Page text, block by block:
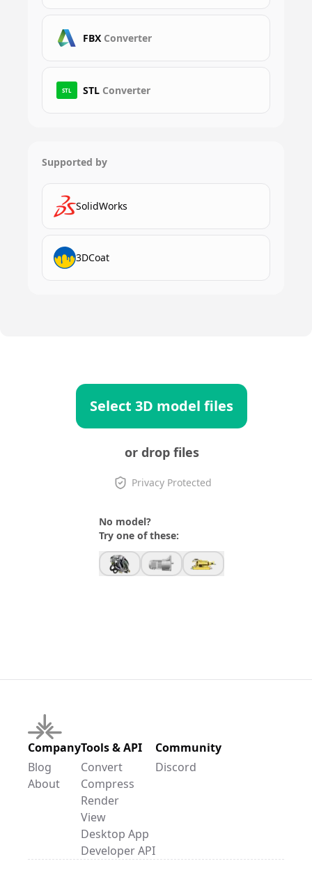
FBX Converter
STL STL Converter
Supported by
SolidWorks
3DCoat
Select 3D model files
or drop files
Privacy Protected
No model?
Try one of these:
Company
Blog
About
Tools & API
Convert
Compress
Render
View
Desktop App
Developer API
Community
Discord